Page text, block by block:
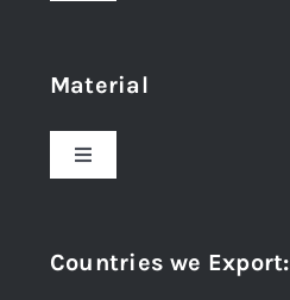
Material
Material
Toggle
Countries we Export: